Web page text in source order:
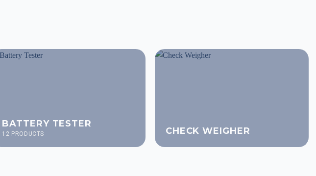
BATTERY TESTER
12 PRODUCTS CHECK WEIGHER